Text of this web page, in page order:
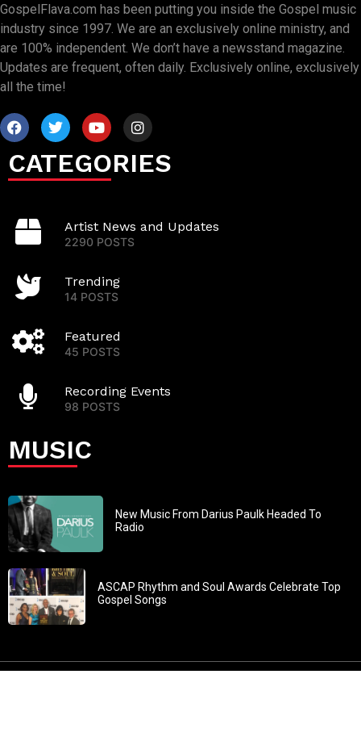
GospelFlava.com has been putting you inside the Gospel music
industry since 1997. We are an exclusively online ministry, and
are 100% independent. We don’t have a newsstand magazine.
Updates are frequent, often daily. Exclusively online, exclusively
all the time!
CATEGORIES
Artist News and Updates
2290 POSTS
Trending
14 POSTS
Featured
45 POSTS
Recording Events
98 POSTS
MUSIC
New Music From Darius Paulk Headed To
Radio
ASCAP Rhythm and Soul Awards Celebrate Top
Gospel Songs